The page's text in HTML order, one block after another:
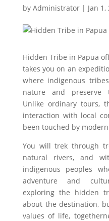
by Administrator| Jan 1,
Hidden Tribe in Papua
takes you on an
where indigenous
nature and preserve
Unlike ordinary tours,
interaction with local
been touched by
You will trek through
natural rivers, and
indigenous peoples
adventure and
exploring the hidden
about the destination,
values of life,